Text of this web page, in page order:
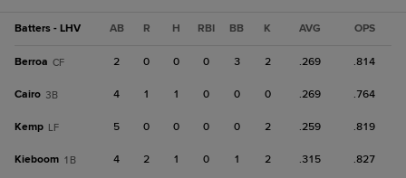
Batters - LHV AB R H RBI BB K AVG OPS
Berroa CF 2 0 0 0 3 2 .269 .814
Cairo 3B 4 1 1 0 0 0 .269 .764
Kemp LF 5 0 0 0 0 2 .259 .819
Kieboom 1B 4 2 1 0 1 2 .315 .827